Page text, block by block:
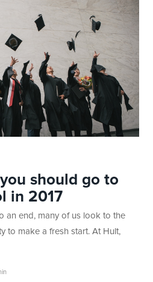
should go to
in 2017
an end, many of us look to the
to make a fresh start. At Hult,